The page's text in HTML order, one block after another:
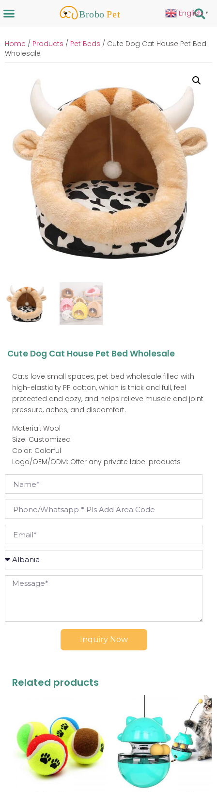
Home / Products / Pet Beds / Cute Dog Cat House Pet Bed
Wholesale
Cute Dog Cat House Pet Bed Wholesale
Cats love small spaces, pet bed wholesale filled with
high-elasticity PP cotton, which is thick and full, feel
protected and cozy, and helps relieve muscle and joint
pressure, aches, and discomfort.
Material: Wool
Size: Customized
Color: Colorful
Logo/OEM/ODM: Offer any private label products
Inquiry Now
Related products
English ▼